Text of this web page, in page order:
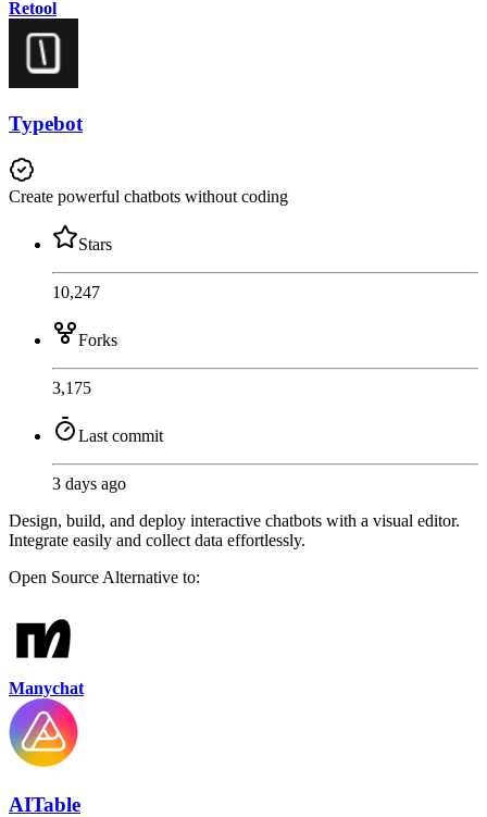
Retool
Typebot
Create powerful chatbots without coding
Stars
10,247
Forks
3,175
Last commit
3 days ago
Design, build, and deploy interactive chatbots with a visual editor.
Integrate easily and collect data effortlessly.
Open Source Alternative to:
Manychat
AITable